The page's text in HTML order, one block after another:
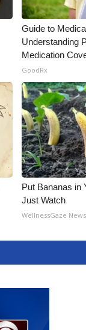
Guide to
Understanding
Medication
GoodRx
Put Bananas in
Just Watch
WellnessGaze News